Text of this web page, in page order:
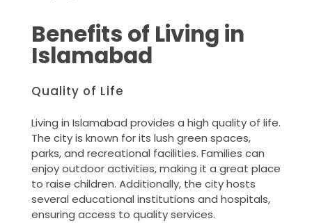
Benefits of Living in
Islamabad
Quality of Life
Living in Islamabad provides a high quality of life.
The city is known for its lush green spaces,
parks, and recreational facilities. Families can
enjoy outdoor activities, making it a great place
to raise children. Additionally, the city hosts
several educational institutions and hospitals,
ensuring access to quality services.